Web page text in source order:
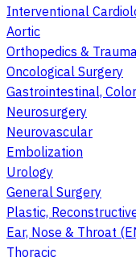
Interventional
Aortic
Orthopedics &
Oncological Surgery
Gastrointestinal,
Neurosurgery
Neurovascular
Embolization
Urology
General Surgery
Plastic,
Ear, Nose & Throat
Thoracic